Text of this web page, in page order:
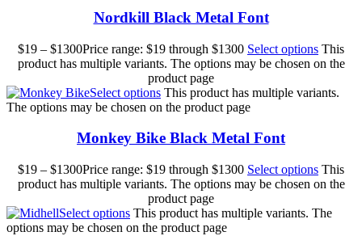
Nordkill Black Metal Font
$19 – $1300Price range: $19 through $1300 Select options This
product has multiple variants. The options may be chosen on the
product page
Select options This product has multiple variants.
The options may be chosen on the product page
Monkey Bike Black Metal Font
$19 – $1300Price range: $19 through $1300 Select options This
product has multiple variants. The options may be chosen on the
product page
Select options This product has multiple variants. The
options may be chosen on the product page